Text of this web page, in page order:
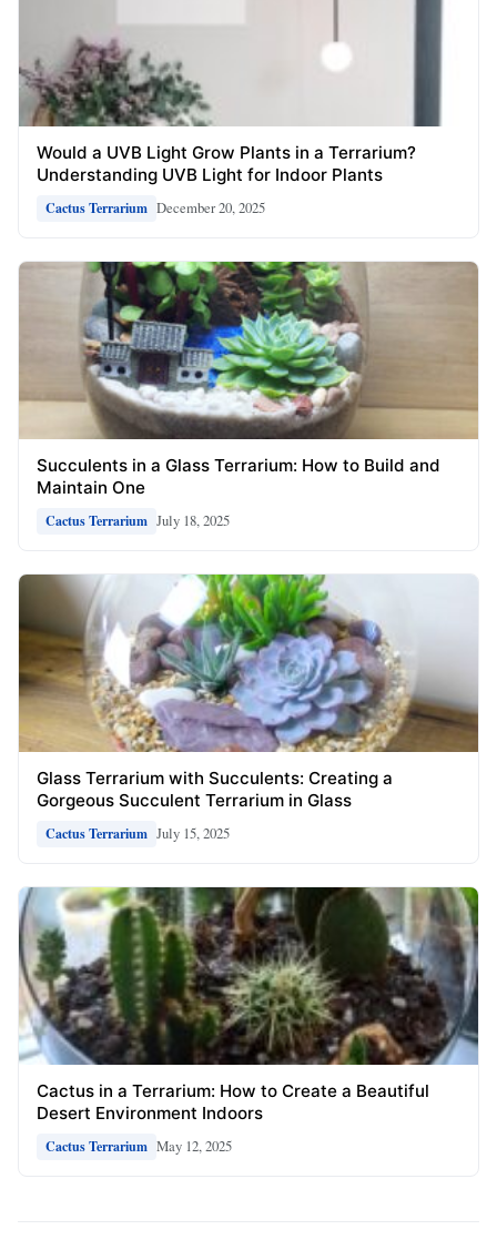
Would a UVB Light Grow Plants in a Terrarium?
Understanding UVB Light for Indoor Plants
Cactus Terrarium December 20, 2025
Succulents in a Glass Terrarium: How to Build and
Maintain One
Cactus Terrarium July 18, 2025
Glass Terrarium with Succulents: Creating a
Gorgeous Succulent Terrarium in Glass
Cactus Terrarium July 15, 2025
Cactus in a Terrarium: How to Create a Beautiful
Desert Environment Indoors
Cactus Terrarium May 12, 2025